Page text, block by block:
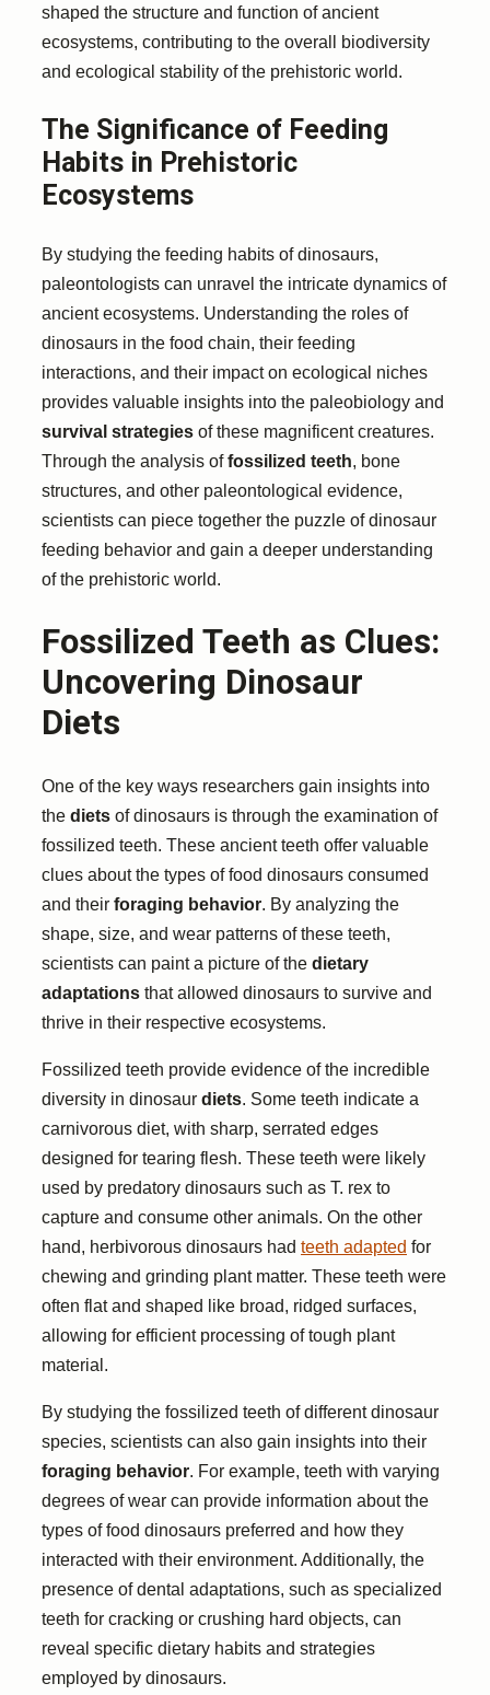
shaped the structure and function of ancient
ecosystems, contributing to the overall biodiversity
and ecological stability of the prehistoric world.
The Significance of Feeding
Habits in Prehistoric
Ecosystems
By studying the feeding habits of dinosaurs,
paleontologists can unravel the intricate dynamics of
ancient ecosystems. Understanding the roles of
dinosaurs in the food chain, their feeding
interactions, and their impact on ecological niches
provides valuable insights into the paleobiology and
survival strategies of these magnificent creatures.
Through the analysis offossilized teeth, bone
structures, and other paleontological evidence,
scientists can piece together the puzzle of dinosaur
feeding behavior and gain a deeper understanding
of the prehistoric world.
Fossilized Teeth as Clues:
Uncovering Dinosaur
Diets
One of the key ways researchers gain insights into
the diets of dinosaurs is through the examination of
fossilized teeth. These ancient teeth offer valuable
clues about the types of food dinosaurs consumed
and their foraging behavior. By analyzing the
shape, size, and wear patterns of these teeth,
scientists can paint a picture of the dietary
adaptations that allowed dinosaurs to survive and
thrive in their respective ecosystems.
Fossilized teeth provide evidence of the incredible
diversity in dinosaur diets. Some teeth indicate a
carnivorous diet, with sharp, serrated edges
designed for tearing flesh. These teeth were likely
used by predatory dinosaurs such as T. rex to
capture and consume other animals. On the other
hand, herbivorous dinosaurs had teeth adapted for
chewing and grinding plant matter. These teeth were
often flat and shaped like broad, ridged surfaces,
allowing for efficient processing of tough plant
material.
By studying the fossilized teeth of different dinosaur
species, scientists can also gain insights into their
foraging behavior. For example, teeth with varying
degrees of wear can provide information about the
types of food dinosaurs preferred and how they
interacted with their environment. Additionally, the
presence of dental adaptations, such as specialized
teeth for cracking or crushing hard objects, can
reveal specific dietary habits and strategies
employed by dinosaurs.